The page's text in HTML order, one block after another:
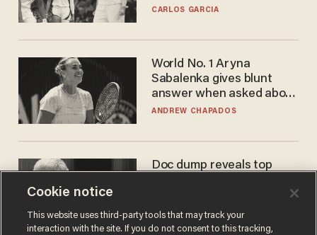
he's ready to play in the
CARLOS GARCIA
World No. 1 Aryna
Sabalenka gives blunt
answer when asked about
gender testing: 'Men are
ANDREW CHAPADOS
Doc dump reveals top
ANDREW CHAPADOS
Cookie notice
This website uses third-party tools that may track your
interaction with the site. If you do not consent to this tracking,